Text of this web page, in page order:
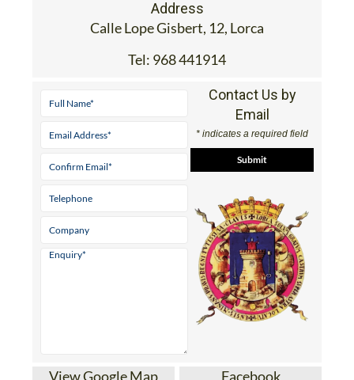
Address
Calle Lope Gisbert, 12, Lorca
Tel: 968 441914
Contact Us by
Email
* indicates a required field
View Google Map Facebook